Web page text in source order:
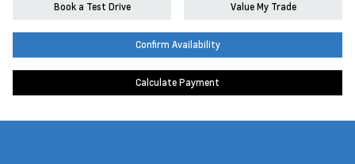
Book a Test Drive Value My Trade
Confirm Availability
Calculate Payment